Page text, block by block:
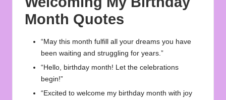
Month Quotes
“May this month fulfill all your dreams you have
been waiting and struggling for years.”
“Hello, birthday month! Let the celebrations
begin!”
“Excited to welcome my birthday month with joy